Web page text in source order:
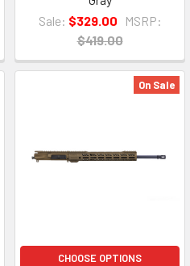
Sale: $329.00
MSRP:
$419.00
On Sale
CHOOSE OPTIONS